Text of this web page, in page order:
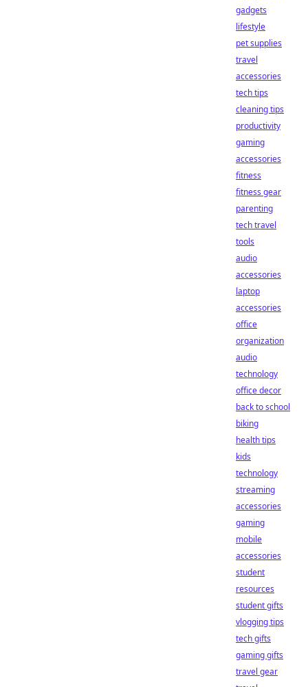
gadgets
lifestyle
pet supplies
travel
accessories
tech tips
cleaning tips
productivity
gaming
accessories
fitness
fitness gear
parenting
tech travel
tools
audio
accessories
laptop
accessories
office
organization
audio
technology
office decor
back to school
biking
health tips
kids
technology
streaming
accessories
gaming
mobile
accessories
student
resources
student gifts
vlogging tips
tech gifts
gaming gifts
travel gear